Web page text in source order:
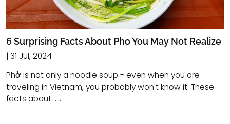
6 Surprising Facts About Pho You May Not Realize
| 31 Jul, 2024
Phở is not only a noodle soup - even when you are
traveling in Vietnam, you probably won't know it. These
facts about ......